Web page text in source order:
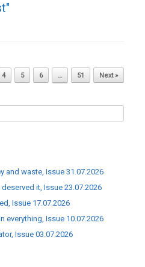
4 5 6 … 51 Next »
and waste, Issue 31.07.2026
it, Issue 23.07.2026
Issue 17.07.2026
everything, Issue 10.07.2026
Issue 03.07.2026